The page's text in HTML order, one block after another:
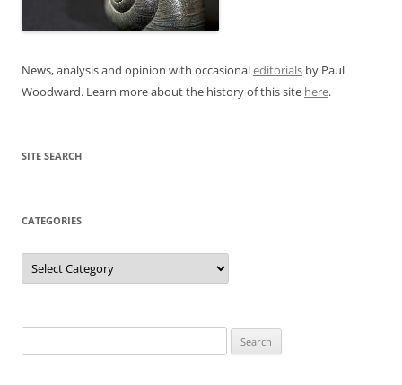
News, analysis and opinion with occasionaleditorials by Paul
Woodward. Learn more about the history of this site here.
SITE SEARCH
CATEGORIES
Categories
for: